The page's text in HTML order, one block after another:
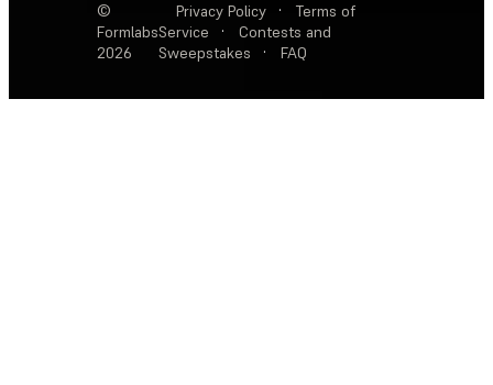
©
Formlabs
2026
Privacy Policy ·
Terms of
Service
·
Contests and
Sweepstakes
· FAQ